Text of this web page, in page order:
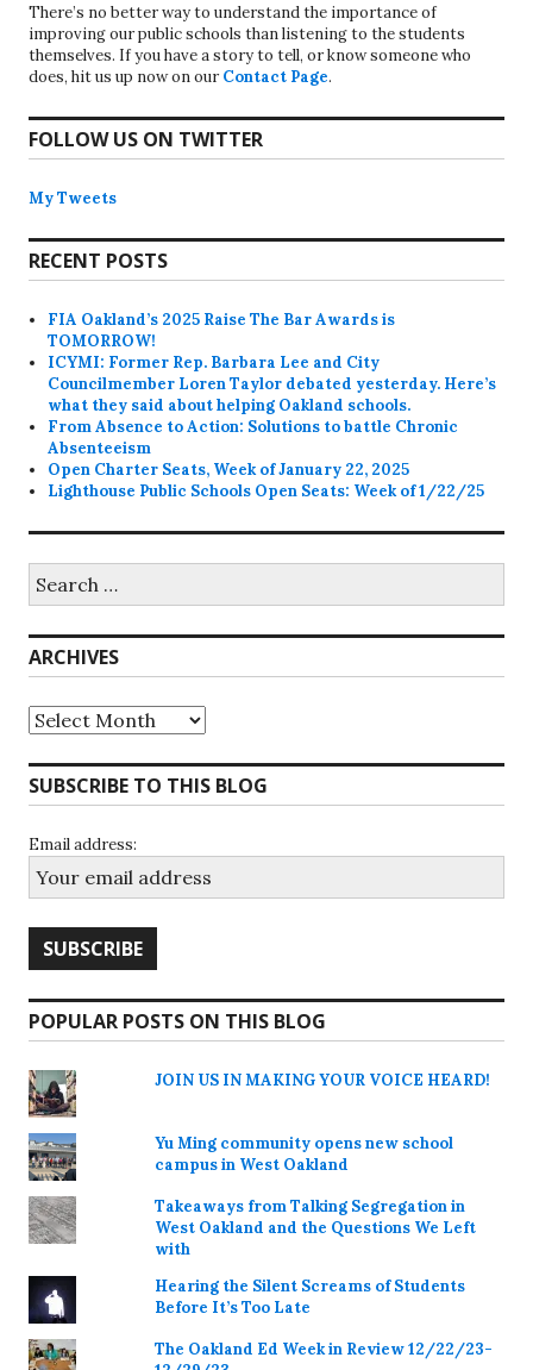
There’s no better way to understand the importance of
improving our public schools than listening to the students
themselves. If you have a story to tell, or know someone who
does, hit us up now on our Contact Page.
FOLLOW US ON TWITTER
My Tweets
RECENT POSTS
FIA Oakland’s 2025 Raise The Bar Awards is
TOMORROW!
ICYMI: Former Rep. Barbara Lee and City
Councilmember Loren Taylor debated yesterday. Here’s
what they said about helping Oakland schools.
From Absence to Action: Solutions to battle Chronic
Absenteeism
Open Charter Seats, Week of January 22, 2025
Lighthouse Public Schools Open Seats: Week of 1/22/25
for:
ARCHIVES
Archives
SUBSCRIBE TO THIS BLOG
Email address:
POPULAR POSTS ON THIS BLOG
JOIN US IN MAKING YOUR VOICE HEARD!
Yu Ming community opens new school
campus in West Oakland
Takeaways from Talking Segregation in
West Oakland and the Questions We Left
with
Hearing the Silent Screams of Students
Before It’s Too Late
The Oakland Ed Week in Review 12/22/23-